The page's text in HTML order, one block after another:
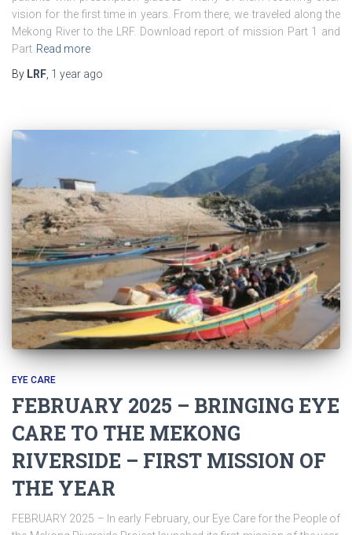
vision for the first time in years. From there, we traveled along the
Mekong River to the LRF. Download report of mission Part 1 and
Part Read more
By LRF, 1 year ago
EYE CARE
FEBRUARY 2025 – BRINGING EYE
CARE TO THE MEKONG
RIVERSIDE – FIRST MISSION OF
THE YEAR
FEBRUARY 2025 – In early February, our Eye Care for the People of